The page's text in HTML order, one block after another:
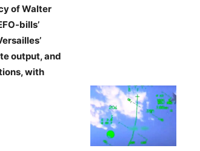
of Walter
bills’
output, and
with